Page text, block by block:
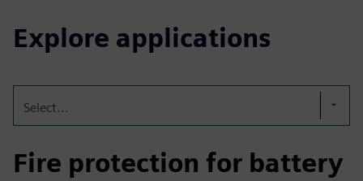
Explore applications
Select...
Fire protection for battery